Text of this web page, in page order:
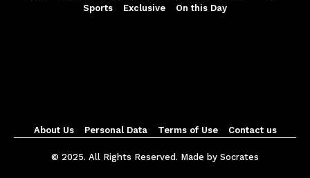
Sports
Exclusive On this Day
About Us Personal Data Terms of Use Contact us
© 2025. All Rights Reserved. Made by Socrates